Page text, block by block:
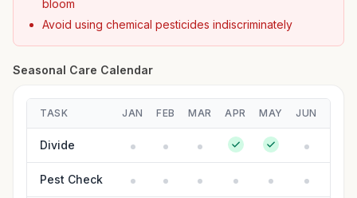
bloom
Avoid using chemical pesticides indiscriminately
Seasonal Care Calendar
TASK JAN FEB MAR APR MAY JUN
Divide
Pest Check